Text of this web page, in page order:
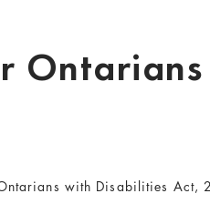
with Disabilities Act,